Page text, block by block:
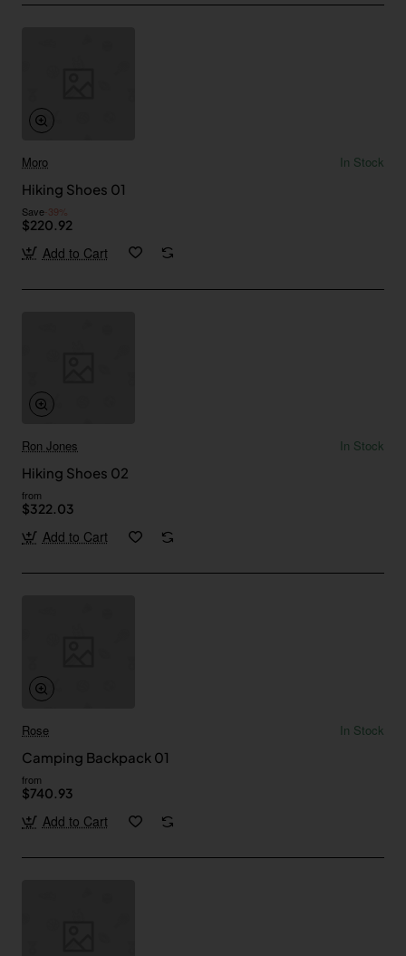
Moro
In Stock
Hiking Shoes 01
Save-39%
$220.92
Add to Cart
Ron Jones
In Stock
Hiking Shoes 02
from
$322.03
Add to Cart
Rose
In Stock
Camping Backpack 01
from
$740.93
Add to Cart